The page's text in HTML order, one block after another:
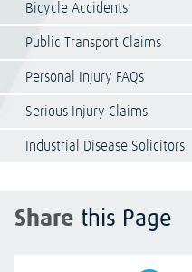
Bicycle Accidents
Public Transport Claims
Personal Injury FAQs
Serious Injury Claims
Industrial Disease Solicitors
Share this Page